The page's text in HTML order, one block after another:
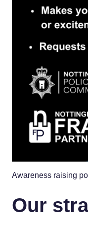
Awareness raising
Our